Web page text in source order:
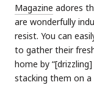
Magazine adores
are wonderfully
resist. You can
to gather their
home by
stacking them on